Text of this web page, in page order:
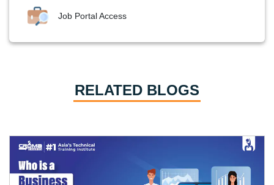
Job Portal Access
RELATED BLOGS